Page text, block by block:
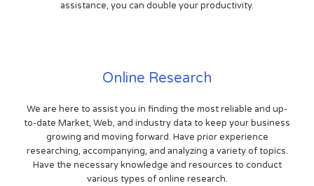
assistance, you can double your productivity.
Online Research
We are here to assist you in finding the most reliable and up-
to-date Market, Web, and industry data to keep your business
growing and moving forward. Have prior experience
researching, accompanying, and analyzing a variety of topics.
Have the necessary knowledge and resources to conduct
various types of online research.